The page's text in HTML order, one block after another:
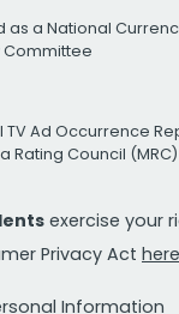
as a National
Committee
TV Ad Occurrence
Rating Council (MRC)
exercise your
Privacy Act
Information